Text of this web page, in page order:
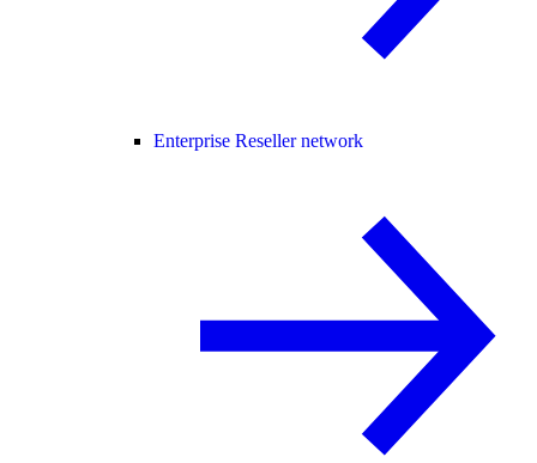
Enterprise Reseller network